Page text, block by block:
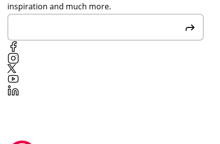
inspiration and much more.